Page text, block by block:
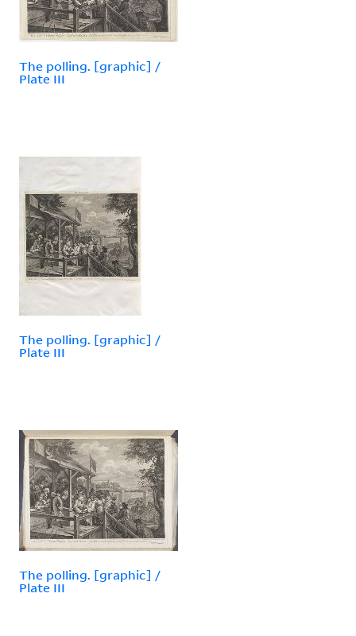
The polling. [graphic] /
Plate III
The polling. [graphic] /
Plate III
The polling. [graphic] /
Plate III